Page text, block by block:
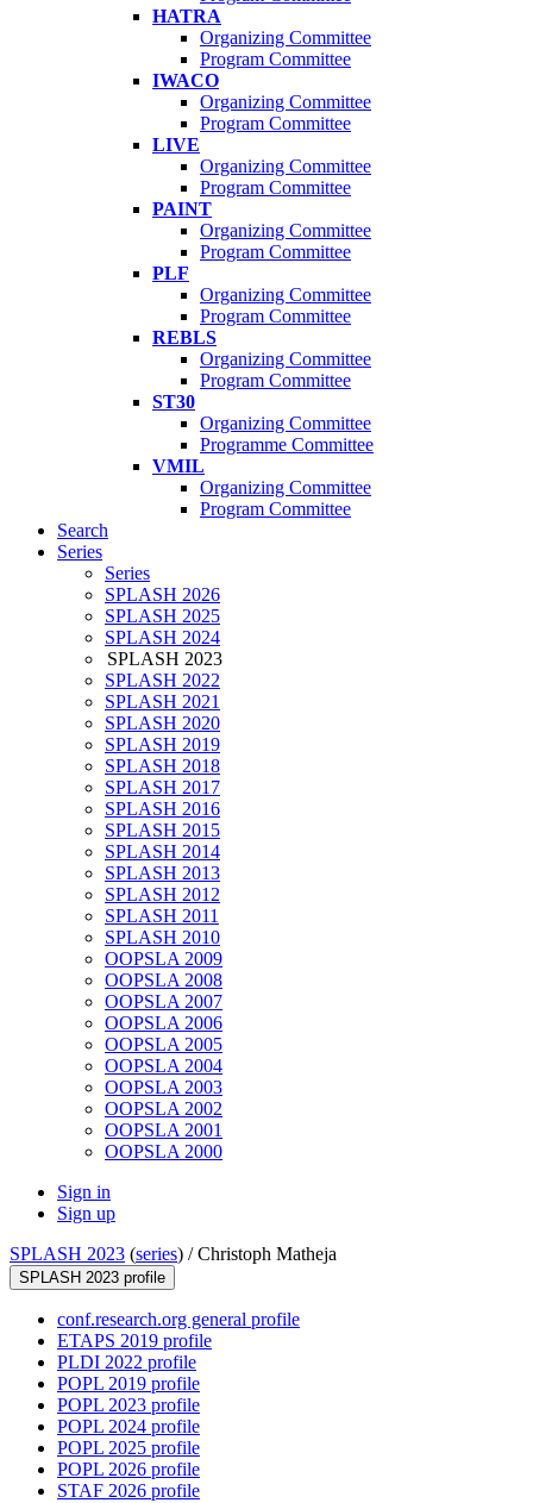
HATRA
Organizing Committee
Program Committee
IWACO
Organizing Committee
Program Committee
LIVE
Organizing Committee
Program Committee
PAINT
Organizing Committee
Program Committee
PLF
Organizing Committee
Program Committee
REBLS
Organizing Committee
Program Committee
ST30
Organizing Committee
Programme Committee
VMIL
Organizing Committee
Program Committee
Search
Series
Series
SPLASH 2026
SPLASH 2025
SPLASH 2024
SPLASH 2023
SPLASH 2022
SPLASH 2021
SPLASH 2020
SPLASH 2019
SPLASH 2018
SPLASH 2017
SPLASH 2016
SPLASH 2015
SPLASH 2014
SPLASH 2013
SPLASH 2012
SPLASH 2011
SPLASH 2010
OOPSLA 2009
OOPSLA 2008
OOPSLA 2007
OOPSLA 2006
OOPSLA 2005
OOPSLA 2004
OOPSLA 2003
OOPSLA 2002
OOPSLA 2001
OOPSLA 2000
Sign in
Sign up
SPLASH 2023 (series) /Christoph Matheja
SPLASH 2023 profile
conf.research.org general profile
ETAPS 2019 profile
PLDI 2022 profile
POPL 2019 profile
POPL 2023 profile
POPL 2024 profile
POPL 2025 profile
POPL 2026 profile
STAF 2026 profile